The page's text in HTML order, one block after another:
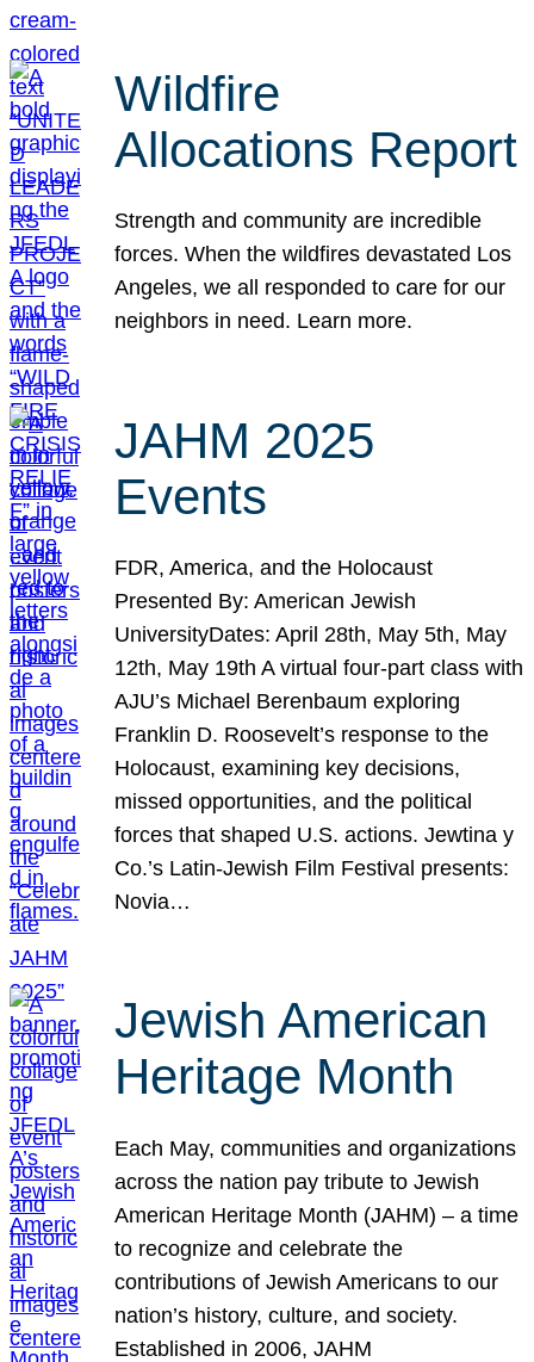
Wildfire
Allocations Report
Strength and community are incredible
forces. When the wildfires devastated Los
Angeles, we all responded to care for our
neighbors in need. Learn more.
JAHM 2025
Events
FDR, America, and the Holocaust
Presented By: American Jewish
UniversityDates: April 28th, May 5th, May
12th, May 19th A virtual four-part class with
AJU’s Michael Berenbaum exploring
Franklin D. Roosevelt’s response to the
Holocaust, examining key decisions,
missed opportunities, and the political
forces that shaped U.S. actions. Jewtina y
Co.’s Latin-Jewish Film Festival presents:
Novia…
Jewish American
Heritage Month
Each May, communities and organizations
across the nation pay tribute to Jewish
American Heritage Month (JAHM) – a time
to recognize and celebrate the
contributions of Jewish Americans to our
nation’s history, culture, and society.
Established in 2006, JAHM